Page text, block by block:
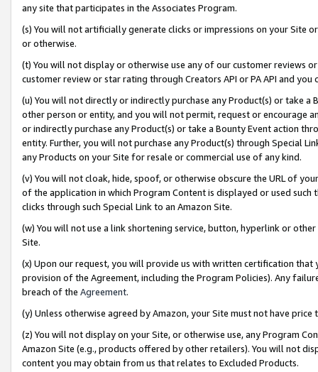
any site that participates in the Associates Program.
(s) You will not artificially generate clicks or impressions on your Site
or otherwise.
(t) You will not display or otherwise use any of our customer reviews
customer review or star rating through Creators API or PA API and
(u) You will not directly or indirectly purchase any Product(s) or take
other person or entity, and you will not permit, request or encourage
or indirectly purchase any Product(s) or take a Bounty Event action
entity. Further, you will not purchase any Product(s) through Special
any Products on your Site for resale or commercial use of any kind.
(v) You will not cloak, hide, spoof, or otherwise obscure the URL of
of the application in which Program Content is displayed or used
clicks through such Special Link to an Amazon Site.
(w) You will not use a link shortening service, button, hyperlink or
Site.
(x) Upon our request, you will provide us with written certification
provision of the Agreement, including the Program Policies). Any
breach of the Agreement.
(y) Unless otherwise agreed by Amazon, your Site must not have
(z) You will not display on your Site, or otherwise use, any Program
Amazon Site (e.g., products offered by other retailers). You will not
content you may obtain from us that relates to Excluded Products.